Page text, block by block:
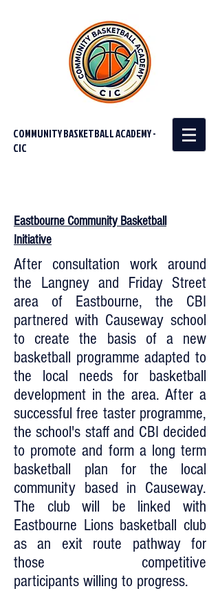
COMMUNITY BASKETBALL ACADEMY -
CIC
Eastbourne Community Basketball
Initiative
After consultation work around
the Langney and Friday Street
area of Eastbourne, the CBI
partnered with Causeway school
to create the basis of a new
basketball programme adapted to
the local needs for basketball
development in the area. After a
successful free taster programme,
the school's staff and CBI decided
to promote and form a long term
basketball plan for the local
community based in Causeway.
The club will be linked with
Eastbourne Lions basketball club
as an exit route pathway for
those competitive
participants willing to progress.